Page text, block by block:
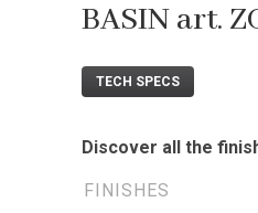
BASIN art.
TECH SPECS
Discover all the
FINISHES